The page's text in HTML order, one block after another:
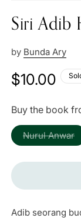
Siri Adib
by Bunda Ary
Regular
price
$10.00
Buy the book
Nurul Anwar
Adib seorang